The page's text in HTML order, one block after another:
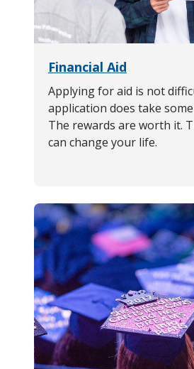
Financial Aid
Applying for aid is not
application does take
The rewards are worth it.
can change your life.